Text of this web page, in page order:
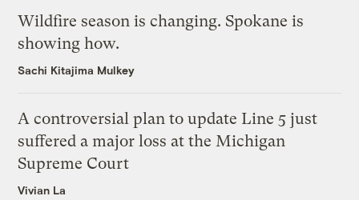
Wildfire season is changing. Spokane is
showing how.
Sachi Kitajima Mulkey
A controversial plan to update Line 5 just
suffered a major loss at the Michigan
Supreme Court
Vivian La